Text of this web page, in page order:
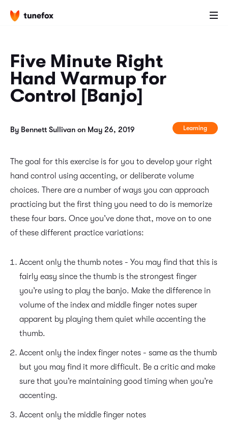
Five Minute Right
Hand Warmup for
Control [Banjo]
By Bennett Sullivan on May 26, 2019 Learning
The goal for this exercise is for you to develop your right
hand control using accenting, or deliberate volume
choices. There are a number of ways you can approach
practicing but the first thing you need to do is memorize
these four bars. Once you’ve done that, move on to one
of these different practice variations:
Accent only the thumb notes - You may find that this is
fairly easy since the thumb is the strongest finger
you’re using to play the banjo. Make the difference in
volume of the index and middle finger notes super
apparent by playing them quiet while accenting the
thumb.
Accent only the index finger notes - same as the thumb
but you may find it more difficult. Be a critic and make
sure that you’re maintaining good timing when you’re
accenting.
Accent only the middle finger notes